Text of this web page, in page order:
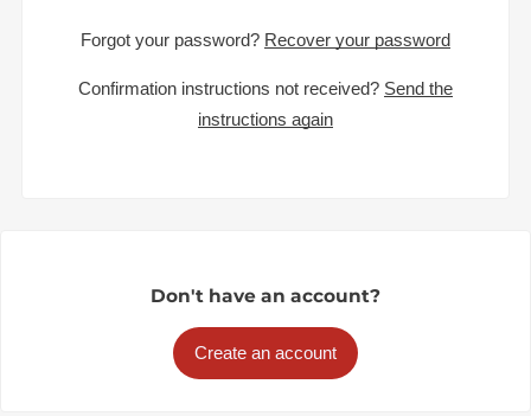
Forgot your password? Recover your password
Confirmation instructions not received? Send the
instructions again
Don't have an account?
Create an account